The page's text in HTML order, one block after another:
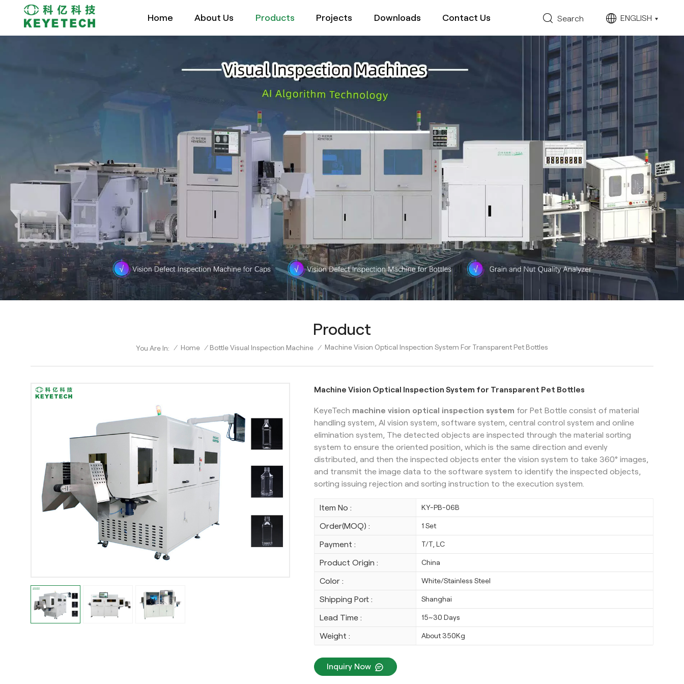
Home About Us Products Projects Downloads Contact Us Search ENGLISH
Product
You Are In: / Home / Bottle Visual Inspection Machine / Machine Vision Optical Inspection System For Transparent Pet Bottles
Machine Vision Optical Inspection System for Transparent Pet Bottles
KeyeTech machine vision optical inspection system for Pet Bottle consist of material
handling system, AI vision system, software system, central control system and online
elimination system, The detected objects are inspected through the material sorting
system to ensure the oriented position, which is the same direction and evenly
distributed, and then the inspected objects enter the vision system to take 360° images,
and transmit the image data to the software system to identify the inspected objects,
sorting issuing rejection and sorting instruction to the execution system.
Item No : KY-PB-06B
Order(MOQ) : 1 Set
Payment : T/T, LC
Product Origin : China
Color : White/Stainless Steel
Shipping Port : Shanghai
Lead Time : 15~30 Days
Weight : About 350Kg
Inquiry Now